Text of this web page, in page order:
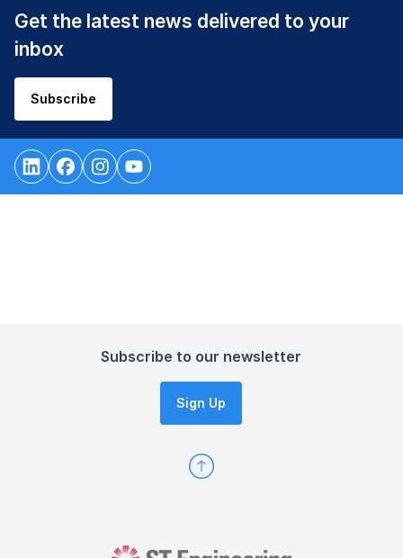
Get the latest news delivered to your
inbox
Subscribe
Subscribe to our newsletter
Sign Up